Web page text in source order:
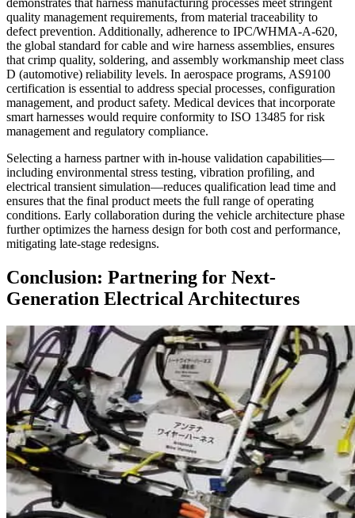
demonstrates that harness manufacturing processes meet stringent
quality management requirements, from material traceability to
defect prevention. Additionally, adherence to IPC/WHMA-A-620,
the global standard for cable and wire harness assemblies, ensures
that crimp quality, soldering, and assembly workmanship meet class
D (automotive) reliability levels. In aerospace programs, AS9100
certification is essential to address special processes, configuration
management, and product safety. Medical devices that incorporate
smart harnesses would require conformity to ISO 13485 for risk
management and regulatory compliance.
Selecting a harness partner with in-house validation capabilities—
including environmental stress testing, vibration profiling, and
electrical transient simulation—reduces qualification lead time and
ensures that the final product meets the full range of operating
conditions. Early collaboration during the vehicle architecture phase
further optimizes the harness design for both cost and performance,
mitigating late-stage redesigns.
Conclusion: Partnering for Next-
Generation Electrical Architectures